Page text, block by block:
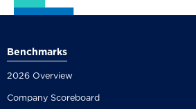
Benchmarks
2026 Overview
Company Scoreboard